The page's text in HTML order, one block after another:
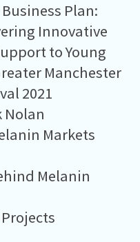
Plan:
Innovative
to Young
Manchester
2021
Nolan
Markets
Melanin